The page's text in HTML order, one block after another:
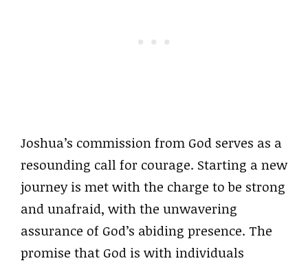
Joshua’s commission from God serves as a
resounding call for courage. Starting a new
journey is met with the charge to be strong
and unafraid, with the unwavering
assurance of God’s abiding presence. The
promise that God is with individuals